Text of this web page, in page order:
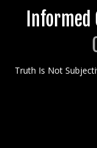
Truth Is Not